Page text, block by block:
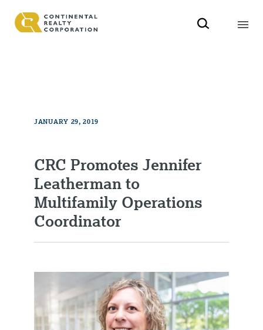
JANUARY 29, 2019
CRC Promotes Jennifer
Leatherman to
Multifamily Operations
Coordinator